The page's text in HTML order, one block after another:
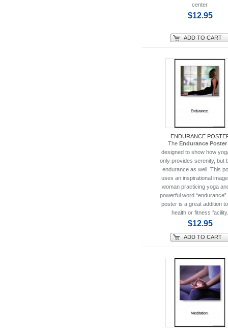
center.
$12.95
ADD TO CART
ENDURANCE
The Endurance Poster
designed to show how
only provides serenity, but
endurance as well. This
uses an inspirational
woman practicing yoga
powerful word
poster is a great addition
health or fitness facility.
$12.95
ADD TO CART